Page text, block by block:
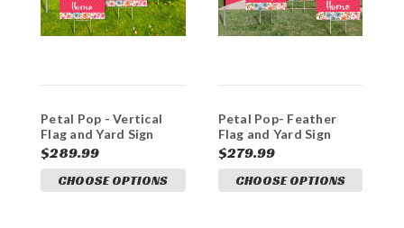
Petal Pop - Vertical
Flag and Yard Sign
Marketing Bundle
$289.99
CHOOSE OPTIONS
Petal Pop- Feather
Flag and Yard Sign
Marketing Bundle
$279.99
CHOOSE OPTIONS